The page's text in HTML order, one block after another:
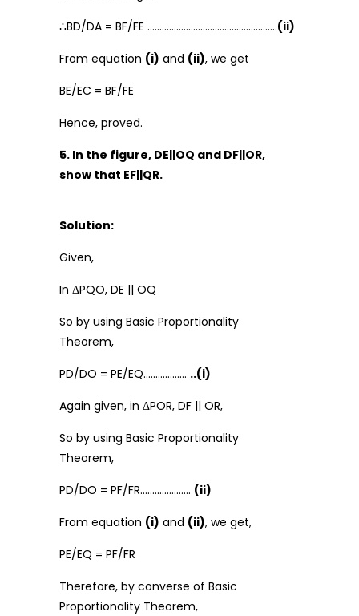
∴BD/DA = BF/FE ………………………………………………(ii)
From equation (i) and (ii), we get
BE/EC = BF/FE
Hence, proved.
5. In the figure, DE||OQ and DF||OR,
show that EF||QR.
Solution:
Given,
In ΔPQO, DE || OQ
So by using Basic Proportionality
Theorem,
PD/DO = PE/EQ……………… ..(i)
Again given, in ΔPOR, DF || OR,
So by using Basic Proportionality
Theorem,
PD/DO = PF/FR………………… (ii)
From equation (i) and (ii), we get,
PE/EQ = PF/FR
Therefore, by converse of Basic
Proportionality Theorem,